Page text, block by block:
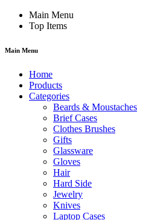
Main Menu
Top Items
Main Menu
Home
Products
Categories
Beards & Moustaches
Brief Cases
Clothes Brushes
Gifts
Glassware
Gloves
Hair
Hard Side
Jewelry
Knives
Laptop Cases